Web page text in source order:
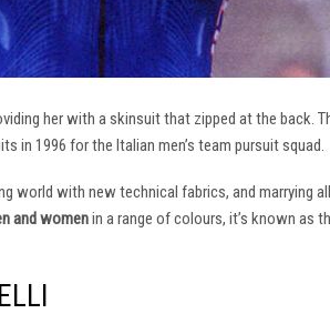
her with a skinsuit that zipped at the back.
in 1996 for the Italian men’s team pursuit squad.
world with new technical fabrics, and marrying
and womenin a range of colours, it’s known as